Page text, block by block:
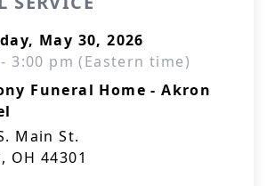
May 30, 2026
3:00 pm (Eastern time)
Funeral Home - Akron
Main St.
OH 44301